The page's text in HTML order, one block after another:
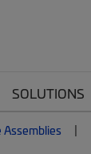
SOLUTIONS
Assemblies